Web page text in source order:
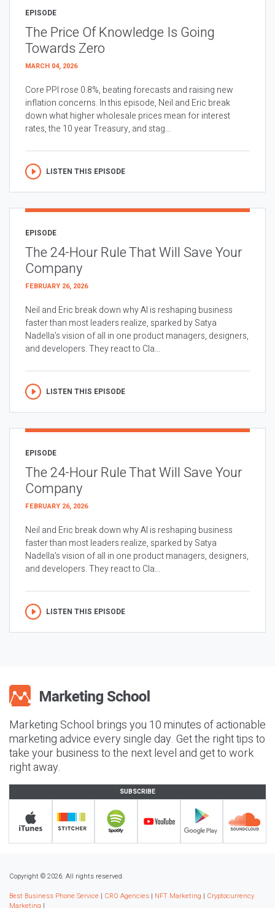
EPISODE
The Price Of Knowledge Is Going
Towards Zero
MARCH 04, 2026
Core PPI rose 0.8%, beating forecasts and raising new
inflation concerns. In this episode, Neil and Eric break
down what higher wholesale prices mean for interest
rates, the 10 year Treasury, and stag...
LISTEN THIS EPISODE
EPISODE
The 24-Hour Rule That Will Save Your
Company
FEBRUARY 26, 2026
Neil and Eric break down why AI is reshaping business
faster than most leaders realize, sparked by Satya
Nadella’s vision of all in one product managers, designers,
and developers. They react to Cla...
LISTEN THIS EPISODE
EPISODE
The 24-Hour Rule That Will Save Your
Company
FEBRUARY 26, 2026
Neil and Eric break down why AI is reshaping business
faster than most leaders realize, sparked by Satya
Nadella’s vision of all in one product managers, designers,
and developers. They react to Cla...
LISTEN THIS EPISODE
Marketing School brings you 10 minutes of actionable
marketing advice every single day. Get the right tips to
take your business to the next level and get to work
right away.
SUBSCRIBE
Copyright © 2026. All rights reserved.
Best Business Phone Service | CRO Agencies | NFT Marketing | Cryptocurrency
Marketing |